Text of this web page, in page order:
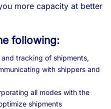
more capacity at better
following:
tracking of shipments,
with shippers and
all modes with the
shipments